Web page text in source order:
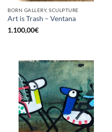
BORN GALLERY, SCULPTURE
Art is Trash – Ventana
1.100,00€